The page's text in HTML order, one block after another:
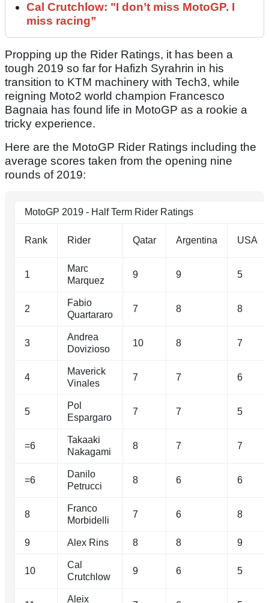
Cal Crutchlow: "I don’t miss MotoGP. I
miss racing”
Propping up the Rider Ratings, it has been a
tough 2019 so far for Hafizh Syrahrin in his
transition to KTM machinery with Tech3, while
reigning Moto2 world champion Francesco
Bagnaia has found life in MotoGP as a rookie a
tricky experience.
Here are the MotoGP Rider Ratings including the
average scores taken from the opening nine
rounds of 2019:
MotoGP 2019 - Half Term Rider Ratings
Rank Rider Qatar Argentina USA
1
Marc
Marquez
9 9 5
2
Fabio
Quartararo
7 8 8
3
Andrea
Dovizioso
10 8 7
4
Maverick
Vinales
7 7 6
5
Pol
Espargaro
7 7 5
=6
Takaaki
Nakagami
8 7 7
=6
Danilo
Petrucci
8 6 6
8
Franco
Morbidelli
7 6 8
9 Alex Rins 8 8 9
10
Cal
Crutchlow
9 6 5
Aleix